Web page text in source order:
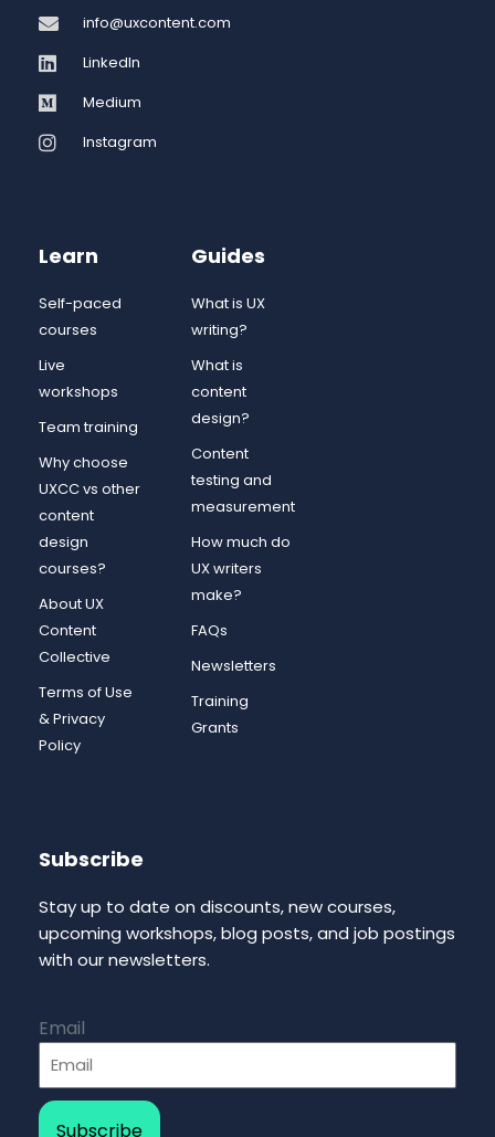
info@uxcontent.com
LinkedIn
Medium
Instagram
Learn
Self-paced
courses
Live
workshops
Team training
Why choose
UXCC vs other
content
design
courses?
About UX
Content
Collective
Terms of Use
& Privacy
Policy
Guides
What is UX
writing?
What is
content
design?
Content
testing and
measurement
How much do
UX writers
make?
FAQs
Newsletters
Training
Grants
Subscribe
Stay up to date on discounts, new courses,
upcoming workshops, blog posts, and job postings
with our newsletters.
Email
Subscribe